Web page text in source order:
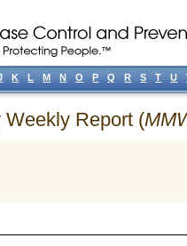
Report (
K L M N O P Q R S T U